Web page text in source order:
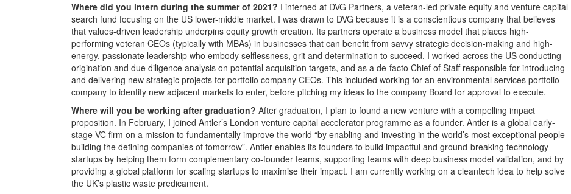
Where did you intern during the summer of 2021? I interned at DVG Partners, a veteran-led private equity and venture capital
search fund focusing on the US lower-middle market. I was drawn to DVG because it is a conscientious company that believes
that values-driven leadership underpins equity growth creation. Its partners operate a business model that places high-
performing veteran CEOs (typically with MBAs) in businesses that can benefit from savvy strategic decision-making and high-
energy, passionate leadership who embody selflessness, grit and determination to succeed. I worked across the US conducting
origination and due diligence analysis on potential acquisition targets, and as a de-facto Chief of Staff responsible for introducing
and delivering new strategic projects for portfolio company CEOs. This included working for an environmental services portfolio
company to identify new adjacent markets to enter, before pitching my ideas to the company Board for approval to execute.
Where will you be working after graduation? After graduation, I plan to found a new venture with a compelling impact
proposition. In February, I joined Antler’s London venture capital accelerator programme as a founder. Antler is a global early-
stage VC firm on a mission to fundamentally improve the world “by enabling and investing in the world’s most exceptional people
building the defining companies of tomorrow”. Antler enables its founders to build impactful and ground-breaking technology
startups by helping them form complementary co-founder teams, supporting teams with deep business model validation, and by
providing a global platform for scaling startups to maximise their impact. I am currently working on a cleantech idea to help solve
the UK’s plastic waste predicament.